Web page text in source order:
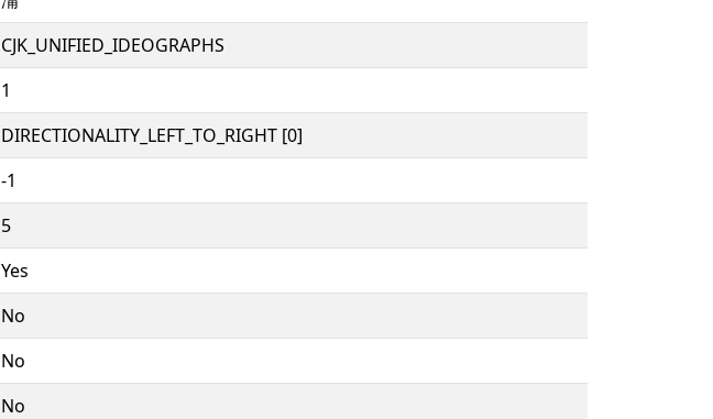
CJK_UNIFIED_IDEOGRAPHS
1
DIRECTIONALITY_LEFT_TO_RIGHT [0]
-1
5
Yes
No
No
No